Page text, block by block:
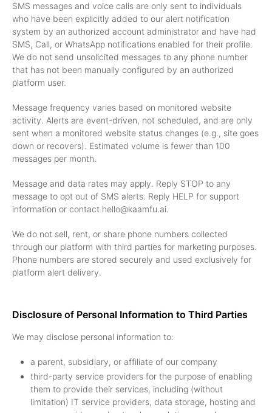
SMS messages and voice calls are only sent to individuals
who have been explicitly added to our alert notification
system by an authorized account administrator and have had
SMS, Call, or WhatsApp notifications enabled for their profile.
We do not send unsolicited messages to any phone number
that has not been manually configured by an authorized
platform user.
Message frequency varies based on monitored website
activity. Alerts are event-driven, not scheduled, and are only
sent when a monitored website status changes (e.g., site goes
down or recovers). Estimated volume is fewer than 100
messages per month.
Message and data rates may apply. Reply STOP to any
message to opt out of SMS alerts. Reply HELP for support
information or contact hello@kaamfu.ai.
We do not sell, rent, or share phone numbers collected
through our platform with third parties for marketing purposes.
Phone numbers are stored securely and used exclusively for
platform alert delivery.
Disclosure of Personal Information to Third Parties
We may disclose personal information to:
a parent, subsidiary, or affiliate of our company
third-party service providers for the purpose of enabling
them to provide their services, including (without
limitation) IT service providers, data storage, hosting and